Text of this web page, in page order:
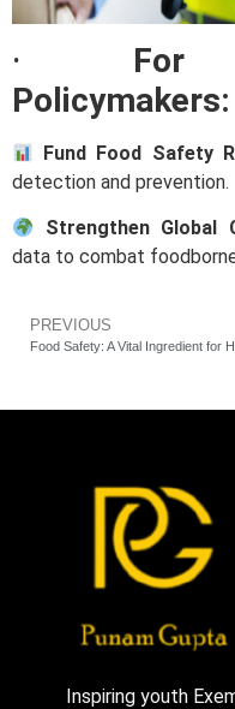
· For
Policymakers:
Fund Food Safety
detection and prevention.
Strengthen Global
data to combat
PREVIOUS
Inspiring youth